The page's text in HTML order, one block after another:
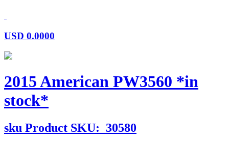
USD 0.0000
2015 American PW3560 *in
stock*
sku Product SKU: 30580